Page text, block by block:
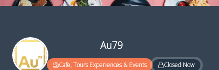
Au79
Cafe, Tours Experiences & Events Closed Now